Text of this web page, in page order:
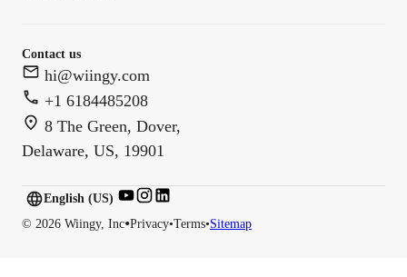
Contact us
hi@wiingy.com
+1 6184485208
8 The Green, Dover,
Delaware, US, 19901
© 2026 Wiingy, Inc•Privacy•Terms•Sitemap
English (US)
English (CA)
English (US)